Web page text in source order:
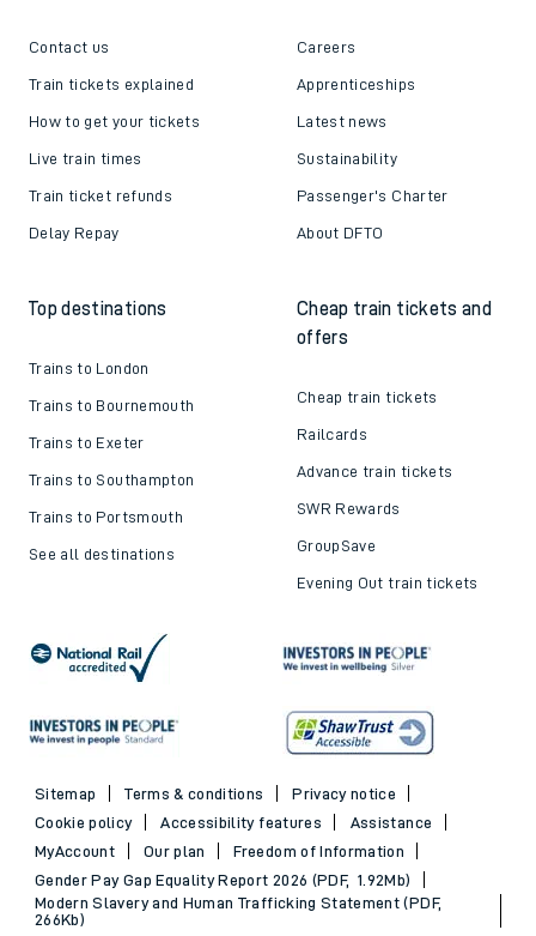
Contact us
Train tickets explained
How to get your tickets
Live train times
Train ticket refunds
Delay Repay
Careers
Apprenticeships
Latest news
Sustainability
Passenger's Charter
About DFTO
Top destinations
Trains to London
Trains to Bournemouth
Trains to Exeter
Trains to Southampton
Trains to Portsmouth
See all destinations
Cheap train tickets and
offers
Cheap train tickets
Railcards
Advance train tickets
SWR Rewards
GroupSave
Evening Out train tickets
Sitemap Terms & conditions
Privacy notice
Cookie policy
Accessibility features
Assistance
MyAccount
Our plan
Freedom of Information
Gender Pay Gap Equality Report 2026 (PDF, 1.92Mb)
Modern Slavery and Human Trafficking Statement (PDF,
266Kb)